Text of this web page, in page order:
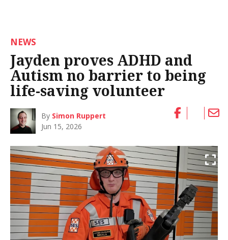
NEWS
Jayden proves ADHD and
Autism no barrier to being
life-saving volunteer
By Simon Ruppert
Jun 15, 2026